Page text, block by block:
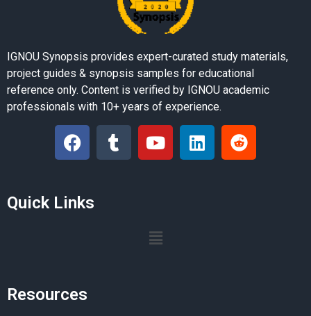
IGNOU Synopsis provides expert-curated study materials,
project guides & synopsis samples for educational
reference only. Content is verified by IGNOU academic
professionals with 10+ years of experience.
Quick Links
Resources